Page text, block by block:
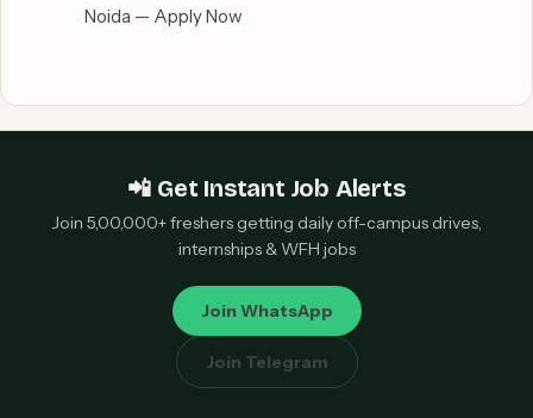
Noida — Apply Now
📲 Get Instant Job Alerts
Join 5,00,000+ freshers getting daily off-campus drives,
internships & WFH jobs
Join WhatsApp
Join Telegram